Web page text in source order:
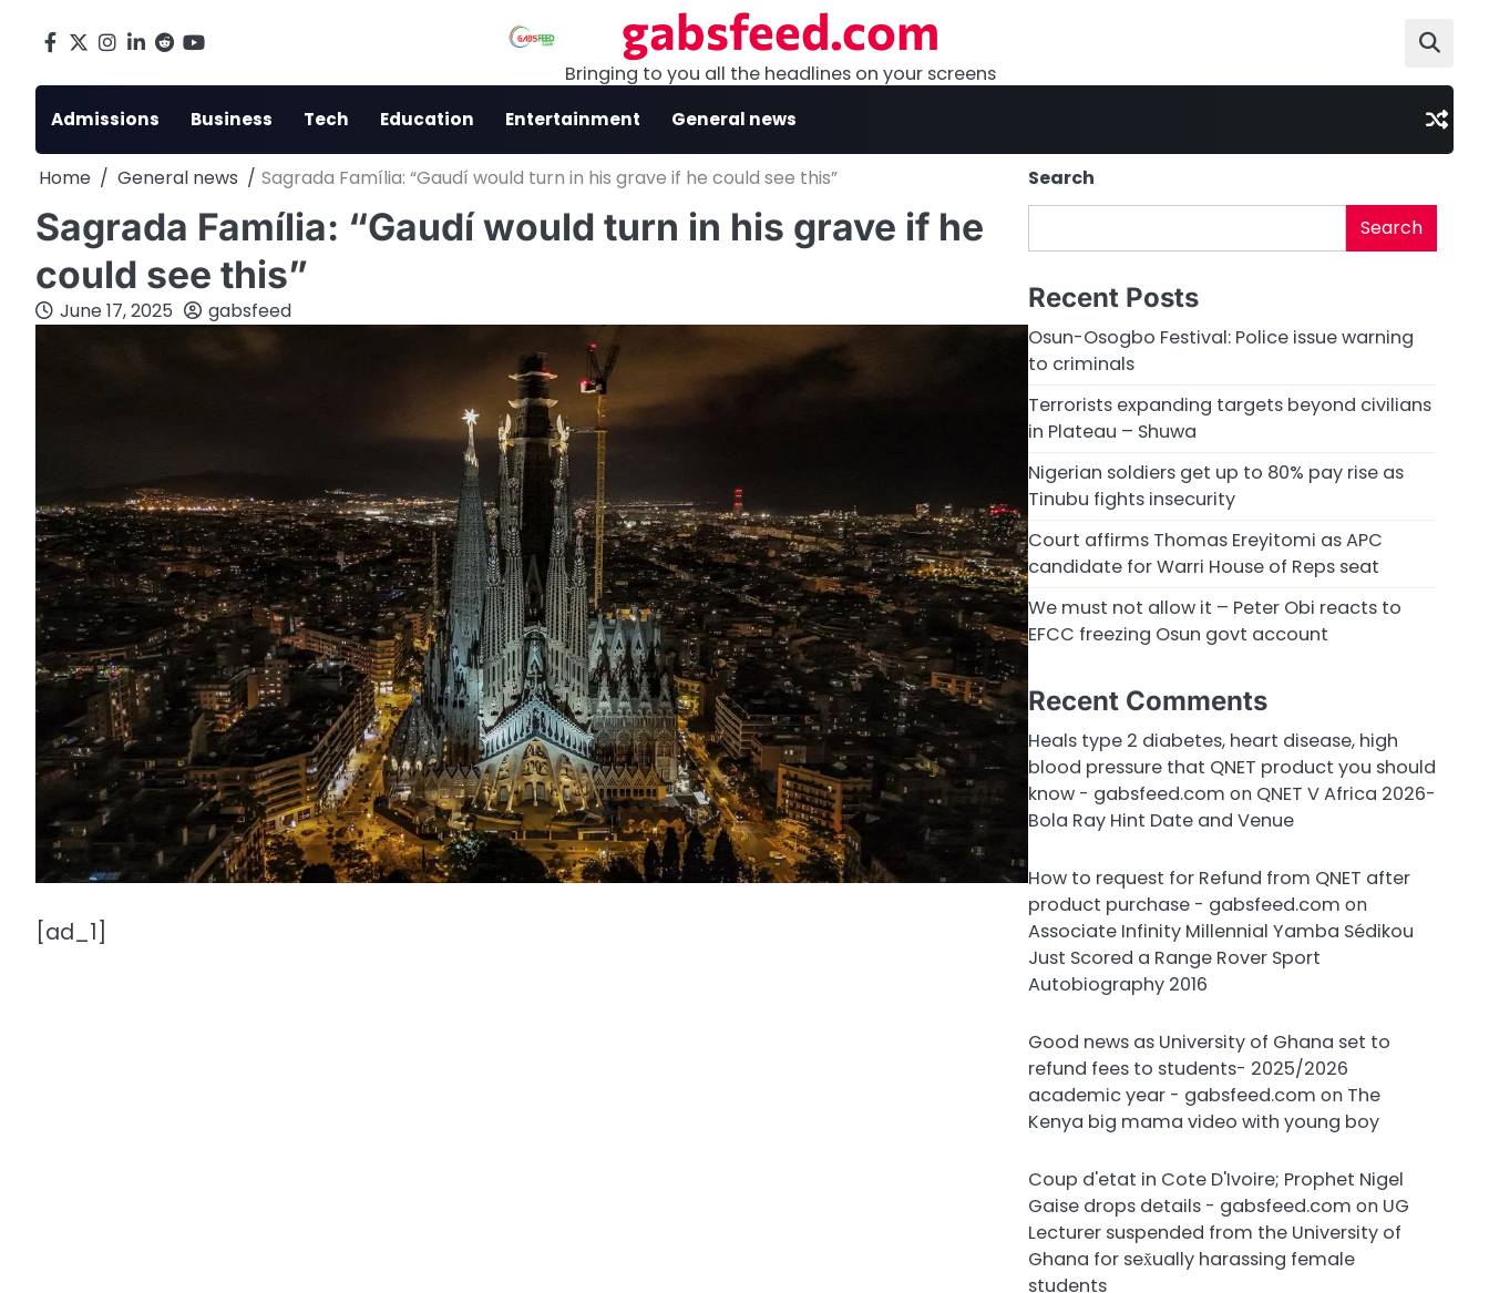
Facebook
X Instagram
LinkedIn
Reddityoutube gabsfeed.com
Bringing to you all the headlines on your screens
Admissions Business Tech Education Entertainment General news
Home General news Sagrada Família: “Gaudí would turn in his grave if he could see this”
Sagrada Família: “Gaudí would turn in his grave if he
could see this”
June 17, 2025 gabsfeed
[ad_1]
Search
Search
Recent Posts
Osun-Osogbo Festival: Police issue warning
to criminals
Terrorists expanding targets beyond civilians
in Plateau – Shuwa
Nigerian soldiers get up to 80% pay rise as
Tinubu fights insecurity
Court affirms Thomas Ereyitomi as APC
candidate for Warri House of Reps seat
We must not allow it – Peter Obi reacts to
EFCC freezing Osun govt account
Recent Comments
Heals type 2 diabetes, heart disease, high
blood pressure that QNET product you should
know - gabsfeed.com on QNET V Africa 2026-
Bola Ray Hint Date and Venue
How to request for Refund from QNET after
product purchase - gabsfeed.com on
Associate Infinity Millennial Yamba Sédikou
Just Scored a Range Rover Sport
Autobiography 2016
Good news as University of Ghana set to
refund fees to students- 2025/2026
academic year - gabsfeed.com on The
Kenya big mama video with young boy
Coup d'etat in Cote D'Ivoire; Prophet Nigel
Gaise drops details - gabsfeed.com on UG
Lecturer suspended from the University of
Ghana for sex̌ually harassing female
students